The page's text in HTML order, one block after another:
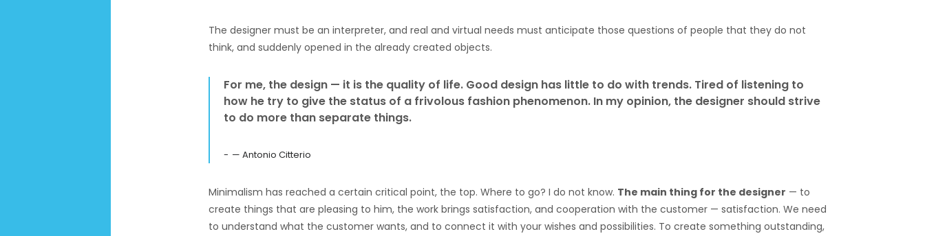
The designer must be an interpreter, and real and virtual needs must anticipate those questions of people that they do not
think, and suddenly opened in the already created objects.
For me, the design — it is the quality of life. Good design has little to do with trends. Tired of listening to
how he try to give the status of a frivolous fashion phenomenon. In my opinion, the designer should strive
to do more than separate things.
— Antonio Citterio
Minimalism has reached a certain critical point, the top. Where to go? I do not know. The main thing for the designer — to
create things that are pleasing to him, the work brings satisfaction, and cooperation with the customer — satisfaction. We need
to understand what the customer wants, and to connect it with your wishes and possibilities. To create something outstanding,